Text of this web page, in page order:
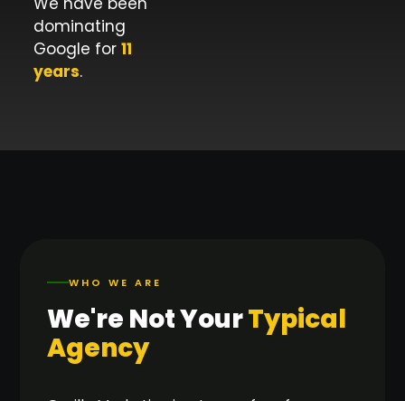
dominating
Google for11
years.
WHO WE ARE
We're Not YourTypical
Agency